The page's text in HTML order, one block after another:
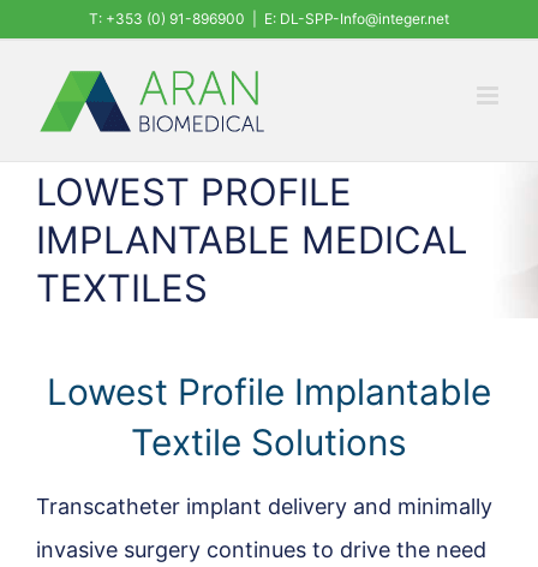
content
T: +353 (0) 91-896900 E: DL-SPP-Info@integer.net
LOWEST PROFILE
IMPLANTABLE MEDICAL
TEXTILES
Lowest Profile Implantable
Textile Solutions
Transcatheter implant delivery and minimally
invasive surgery continues to drive the need